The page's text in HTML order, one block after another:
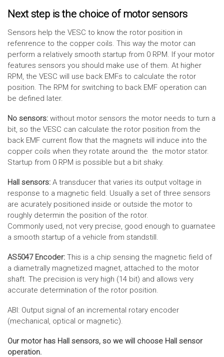
Next step is the choice of motor sensors
Sensors help the VESC to know the rotor position in
refenrence to the copper coils. This way the motor can
perform a relatively smooth startup from 0 RPM. If your motor
features sensors you should make use of them. At higher
RPM, the VESC will use back EMFs to calculate the rotor
position. The RPM for switching to back EMF operation can
be defined later.
No sensors: without motor sensors the motor needs to turn a
bit, so the VESC can calculate the rotor position from the
back EMF current flow that the magnets will induce into the
copper coils when they rotate around the the motor stator.
Startup from 0 RPM is possible but a bit shaky.
Hall sensors: A transducer that varies its output voltage in
response to a magnetic field. Usually a set of three sensors
are acurately positioned inside or outside the motor to
roughly determin the position of the rotor.
Commonly used, not very precise, good enough to guarnatee
a smooth startup of a vehicle from standstill.
AS5047 Encoder: This is a chip sensing the magnetic field of
a diametrally magnetized magnet, attached to the motor
shaft. The precision is very high (14 bit) and allows very
accurate determination of the rotor position.
ABI: Output signal of an incremental rotary encoder
(mechanical, optical or magnetic).
Our motor has Hall sensors, so we will choose Hall sensor
operation.